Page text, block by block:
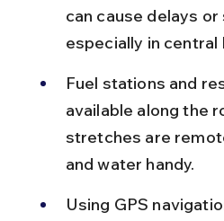
can cause delays
especially in central
Fuel stations and
available along the
stretches are
and water handy.
Using GPS